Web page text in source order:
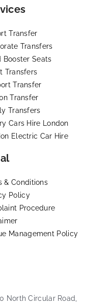
Transfer
Transfers
Booster Seats
Transfers
Transfer
Transfer
Transfers
Cars Hire London
Electric Car Hire
& Conditions
Policy
Procedure
Management Policy
North Circular Road,